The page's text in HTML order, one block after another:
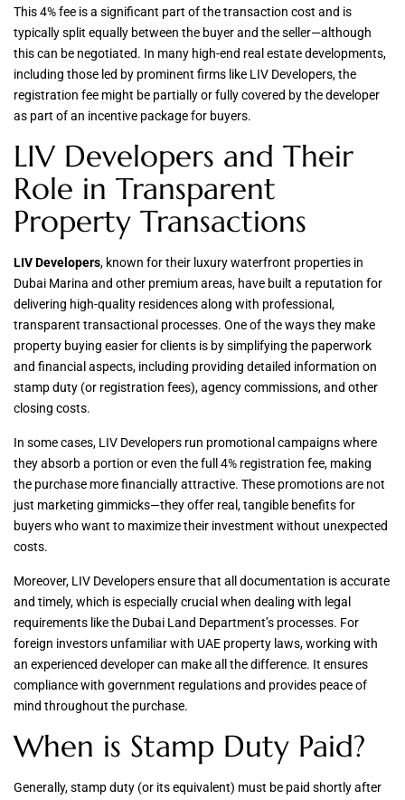
This 4% fee is a significant part of the transaction cost and is
typically split equally between the buyer and the seller—although
this can be negotiated. In many high-end real estate developments,
including those led by prominent firms like LIV Developers, the
registration fee might be partially or fully covered by the developer
as part of an incentive package for buyers.
LIV Developers and Their
Role in Transparent
Property Transactions
LIV Developers, known for their luxury waterfront properties in
Dubai Marina and other premium areas, have built a reputation for
delivering high-quality residences along with professional,
transparent transactional processes. One of the ways they make
property buying easier for clients is by simplifying the paperwork
and financial aspects, including providing detailed information on
stamp duty (or registration fees), agency commissions, and other
closing costs.
In some cases, LIV Developers run promotional campaigns where
they absorb a portion or even the full 4% registration fee, making
the purchase more financially attractive. These promotions are not
just marketing gimmicks—they offer real, tangible benefits for
buyers who want to maximize their investment without unexpected
costs.
Moreover, LIV Developers ensure that all documentation is accurate
and timely, which is especially crucial when dealing with legal
requirements like the Dubai Land Department’s processes. For
foreign investors unfamiliar with UAE property laws, working with
an experienced developer can make all the difference. It ensures
compliance with government regulations and provides peace of
mind throughout the purchase.
When is Stamp Duty Paid?
Generally, stamp duty (or its equivalent) must be paid shortly after